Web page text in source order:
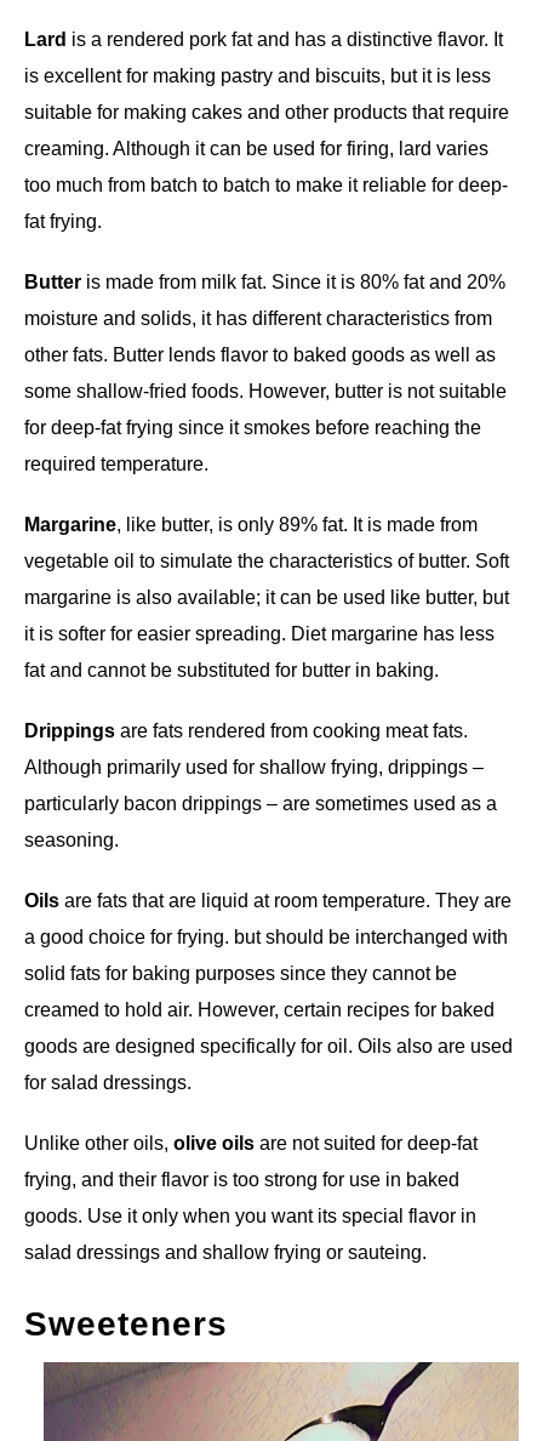
Lard is a rendered pork fat and has a distinctive flavor. It
is excellent for making pastry and biscuits, but it is less
suitable for making cakes and other products that require
creaming. Although it can be used for firing, lard varies
too much from batch to batch to make it reliable for deep-
fat frying.
Butter is made from milk fat. Since it is 80% fat and 20%
moisture and solids, it has different characteristics from
other fats. Butter lends flavor to baked goods as well as
some shallow-fried foods. However, butter is not suitable
for deep-fat frying since it smokes before reaching the
required temperature.
Margarine, like butter, is only 89% fat. It is made from
vegetable oil to simulate the characteristics of butter. Soft
margarine is also available; it can be used like butter, but
it is softer for easier spreading. Diet margarine has less
fat and cannot be substituted for butter in baking.
Drippings are fats rendered from cooking meat fats.
Although primarily used for shallow frying, drippings –
particularly bacon drippings – are sometimes used as a
seasoning.
Oils are fats that are liquid at room temperature. They are
a good choice for frying. but should be interchanged with
solid fats for baking purposes since they cannot be
creamed to hold air. However, certain recipes for baked
goods are designed specifically for oil. Oils also are used
for salad dressings.
Unlike other oils, olive oils are not suited for deep-fat
frying, and their flavor is too strong for use in baked
goods. Use it only when you want its special flavor in
salad dressings and shallow frying or sauteing.
Sweeteners